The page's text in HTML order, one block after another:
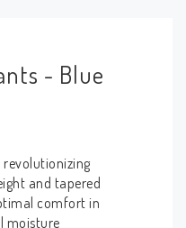
- Blue
revolutionizing
and tapered
comfort in
moisture